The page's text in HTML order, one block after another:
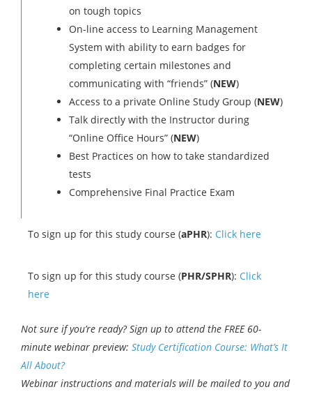
on tough topics
On-line access to Learning Management
System with ability to earn badges for
completing certain milestones and
communicating with “friends” (NEW)
Access to a private Online Study Group (NEW)
Talk directly with the Instructor during
“Online Office Hours” (NEW)
Best Practices on how to take standardized
tests
Comprehensive Final Practice Exam
To sign up for this study course (aPHR): Click here
To sign up for this study course (PHR/SPHR): Click
here
Not sure if you’re ready? Sign up to attend the FREE 60-
minute webinar preview: Study Certification Course: What’s It
All About?
Webinar instructions and materials will be mailed to you and